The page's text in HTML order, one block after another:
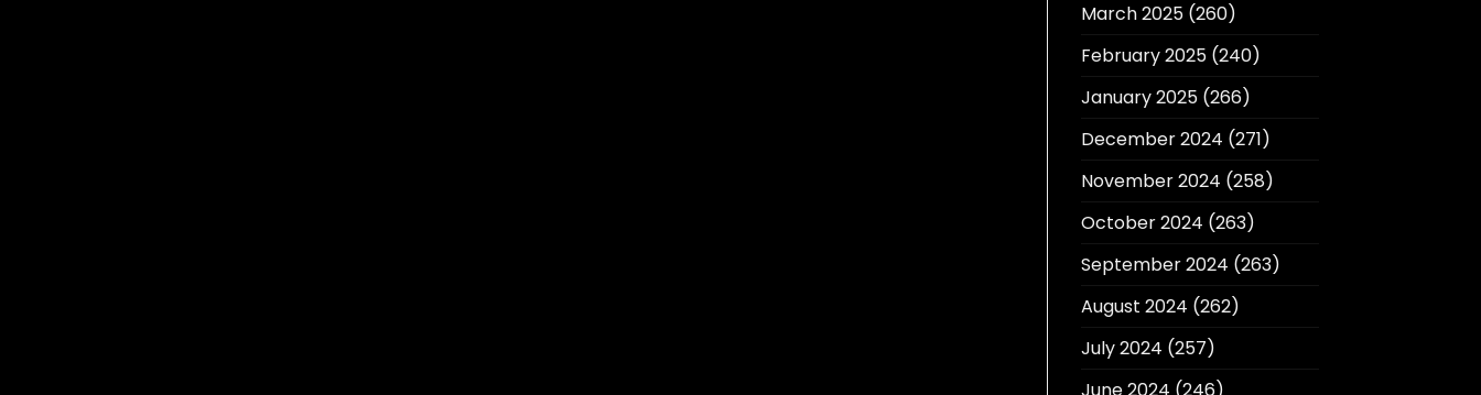
March 2025(260)
February 2025(240)
January 2025(266)
December 2024 (271)
November 2024 (258)
October 2024 (263)
September 2024 (263)
August 2024 (262)
July 2024 (257)